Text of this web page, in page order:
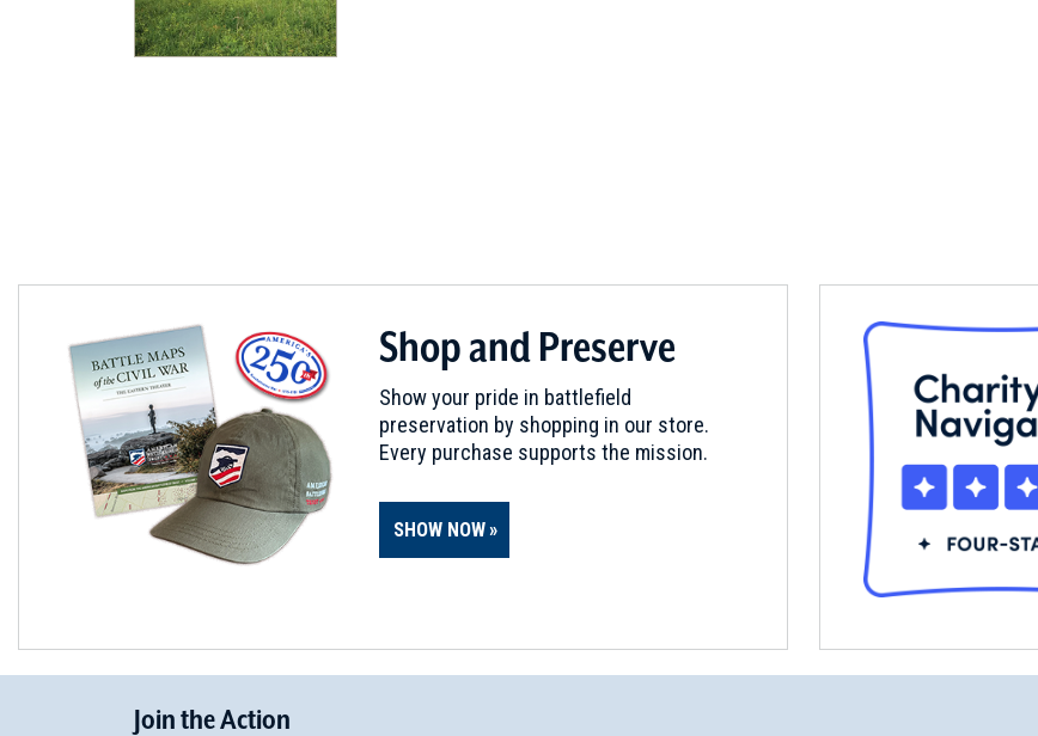
Shop and Preserve
Show your pride in battlefield
preservation by shopping in our store.
Every purchase supports the mission.
SHOW NOW
JointheAction